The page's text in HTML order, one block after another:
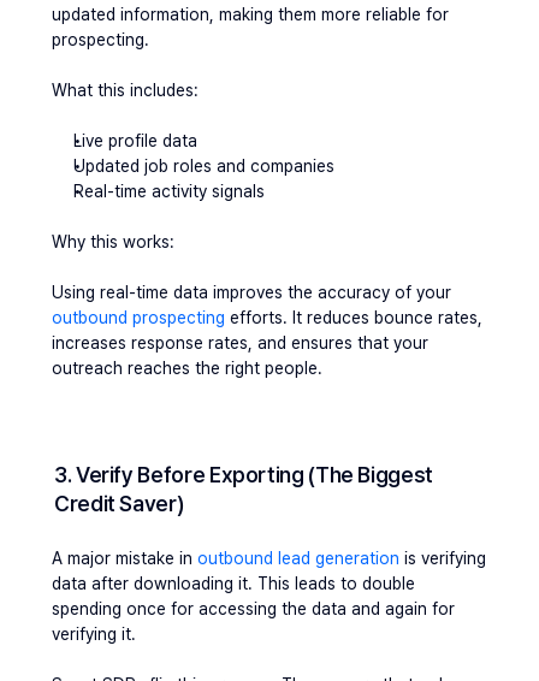
updated information, making them more reliable for
prospecting.
What this includes:
Live profile data
Updated job roles and companies
Real-time activity signals
Why this works:
outbound prospecting efforts. It reduces bounce rates,
increases response rates, and ensures that your
outreach reaches the right people.
3. Verify Before Exporting (The Biggest
Credit Saver)
A major mistake in outbound lead generation is verifying
data after downloading it. This leads to double
spending once for accessing the data and again for
verifying it.